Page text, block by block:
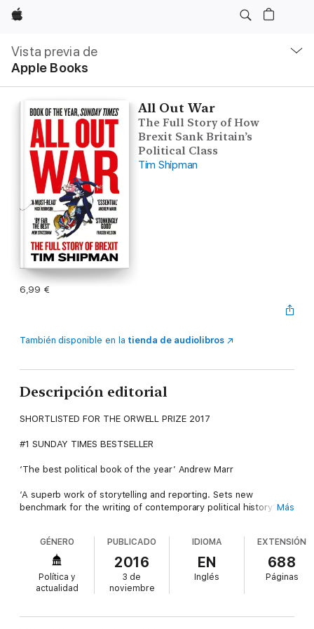
Apple
Vista previa de
Apple Books
local
Abrir
menú
All Out War
The Full Story of How
Brexit Sank Britain’s
Political Class
Tim Shipman
6,99 €
También disponible en la tienda de audiolibros
Descripción editorial
SHORTLISTED FOR THE ORWELL PRIZE 2017
#1 SUNDAY TIMES BESTSELLER
‘The best political book of the year’ Andrew Marr
‘A superb work of storytelling and reporting. Sets new
benchmark for the writing of contemporary political history’
The only book to tell the full story of how and why Britain
voted to leave the EU.
This is the acclaimed inside story of the EU referendum in 2016
that takes you behind the scenes of the most extraordinary
Más
GÉNERO
Política y
actualidad
PUBLICADO
2016
3 de
noviembre
IDIOMA
EN
Inglés
EXTENSIÓN
688
Páginas